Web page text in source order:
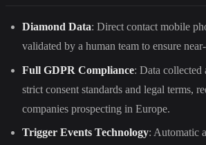
Diamond Data: Direct contact mobile
validated by a human team to ensure
Full GDPR Compliance: Data collected
strict consent standards and legal terms,
companies prospecting in Europe.
Trigger Events Technology: Automatic